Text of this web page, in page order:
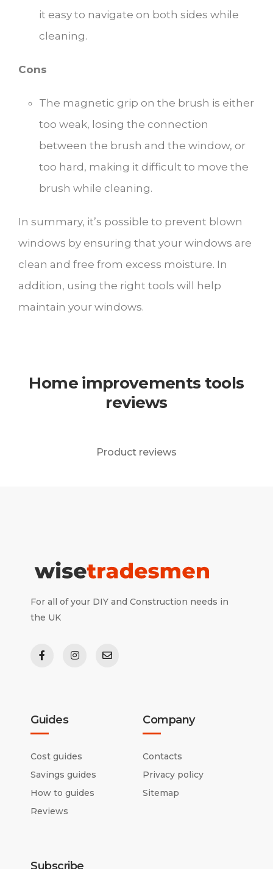
it easy to navigate on both sides while
cleaning.
Cons
The magnetic grip on the brush is either
too weak, losing the connection
between the brush and the window, or
too hard, making it difficult to move the
brush while cleaning.
In summary, it’s possible to prevent blown
windows by ensuring that your windows are
clean and free from excess moisture. In
addition, using the right tools will help
maintain your windows.
Home improvements tools
reviews
Product reviews
For all of your DIY and Construction needs in
the UK
Guides
Cost guides
Savings guides
How to guides
Reviews
Company
Contacts
Privacy policy
Sitemap
Subscribe